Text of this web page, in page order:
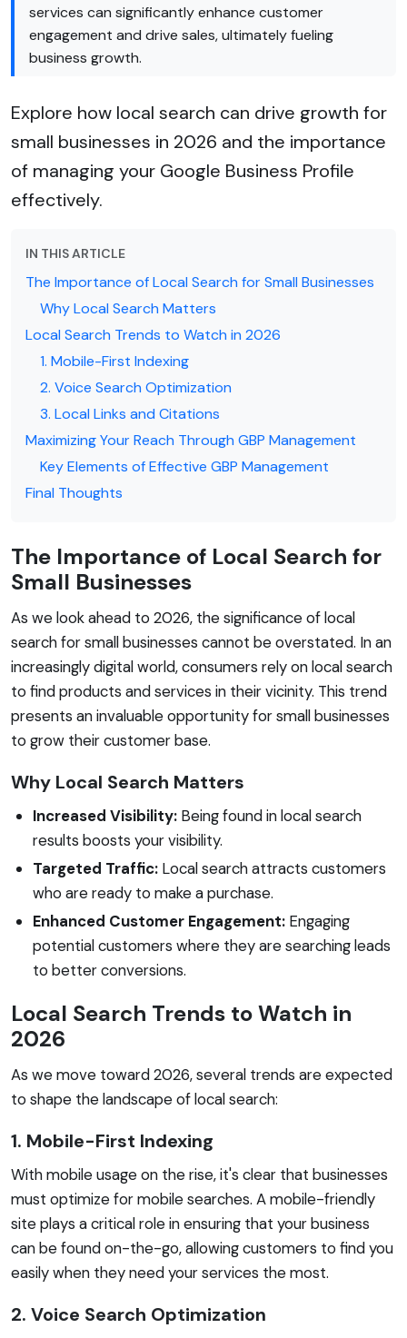
services can significantly enhance customer
engagement and drive sales, ultimately fueling
business growth.
Explore how local search can drive growth for
small businesses in 2026 and the importance
of managing your Google Business Profile
effectively.
IN THIS ARTICLE
The Importance of Local Search for Small Businesses
Why Local Search Matters
Local Search Trends to Watch in 2026
1. Mobile-First Indexing
2. Voice Search Optimization
3. Local Links and Citations
Maximizing Your Reach Through GBP Management
Key Elements of Effective GBP Management
Final Thoughts
The Importance of Local Search for
Small Businesses
As we look ahead to 2026, the significance of local
search for small businesses cannot be overstated. In an
increasingly digital world, consumers rely on local search
to find products and services in their vicinity. This trend
presents an invaluable opportunity for small businesses
to grow their customer base.
Why Local Search Matters
Increased Visibility: Being found in local search
results boosts your visibility.
Targeted Traffic: Local search attracts customers
who are ready to make a purchase.
Enhanced Customer Engagement: Engaging
potential customers where they are searching leads
to better conversions.
Local Search Trends to Watch in
2026
As we move toward 2026, several trends are expected
to shape the landscape of local search:
1. Mobile-First Indexing
With mobile usage on the rise, it's clear that businesses
must optimize for mobile searches. A mobile-friendly
site plays a critical role in ensuring that your business
can be found on-the-go, allowing customers to find you
easily when they need your services the most.
2. Voice Search Optimization